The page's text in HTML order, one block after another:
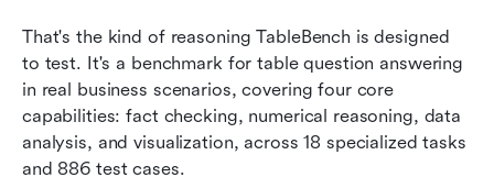
That's the kind of reasoning TableBench is designed
to test. It's a benchmark for table question answering
in real business scenarios, covering four core
capabilities: fact checking, numerical reasoning, data
analysis, and visualization, across 18 specialized tasks
and 886 test cases.